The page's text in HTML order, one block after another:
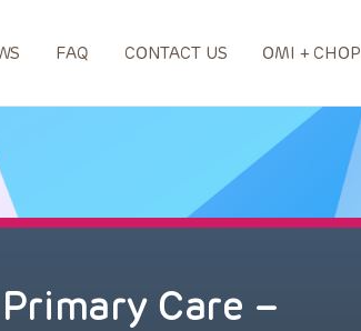
FAQ CONTACT US OMI + CHOP
Care –